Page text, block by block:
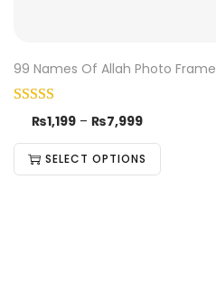
99 Names Of Allah Photo Frame
₨1,199 – ₨7,999
SELECT OPTIONS